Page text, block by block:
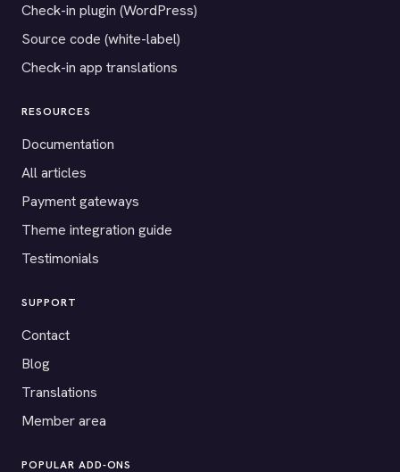
Check-in plugin (WordPress)
Source code (white-label)
Check-in app translations
RESOURCES
Documentation
All articles
Payment gateways
Theme integration guide
Testimonials
SUPPORT
Contact
Blog
Translations
Member area
POPULAR ADD-ONS